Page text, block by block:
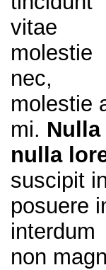
vitae
molestie
nec,
molestie
mi. Nulla
nulla
suscipit
posuere
interdum
non